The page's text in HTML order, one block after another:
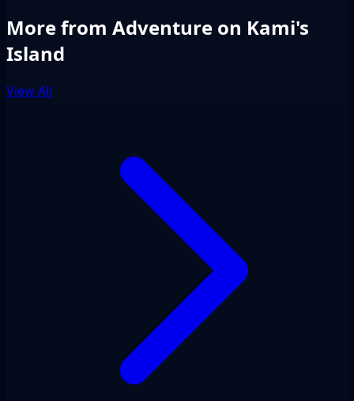
More from Adventure on Kami's
Island
View All